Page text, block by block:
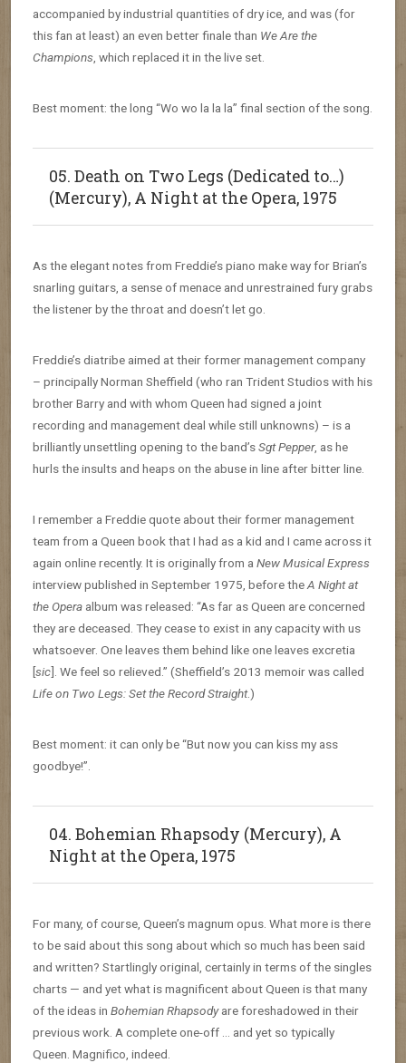
accompanied by industrial quantities of dry ice, and was (for
this fan at least) an even better finale than We Are the
Champions, which replaced it in the live set.
Best moment: the long “Wo wo la la la” final section of the song.
05. Death on Two Legs (Dedicated to…)
(Mercury), A Night at the Opera, 1975
As the elegant notes from Freddie’s piano make way for Brian’s
snarling guitars, a sense of menace and unrestrained fury grabs
the listener by the throat and doesn’t let go.
Freddie’s diatribe aimed at their former management company
– principally Norman Sheffield (who ran Trident Studios with his
brother Barry and with whom Queen had signed a joint
recording and management deal while still unknowns) – is a
brilliantly unsettling opening to the band’sSgt Pepper, as he
hurls the insults and heaps on the abuse in line after bitter line.
I remember a Freddie quote about their former management
team from a Queen book that I had as a kid and I came across it
again online recently. It is originally from a New Musical Express
interview published in September 1975, before theA Night at
the Opera album was released: “As far as Queen are concerned
they are deceased. They cease to exist in any capacity with us
whatsoever. One leaves them behind like one leaves excretia
[sic]. We feel so relieved.” (Sheffield’s 2013 memoir was called
Life on Two Legs: Set the Record Straight.)
Best moment: it can only be “But now you can kiss my ass
goodbye!”.
04. Bohemian Rhapsody (Mercury), A
Night at the Opera, 1975
For many, of course, Queen’s magnum opus. What more is there
to be said about this song about which so much has been said
and written? Startlingly original, certainly in terms of the singles
charts — and yet what is magnificent about Queen is that many
of the ideas in Bohemian Rhapsodyare foreshadowed in their
previous work. A complete one-off … and yet so typically
Queen. Magnifico, indeed.